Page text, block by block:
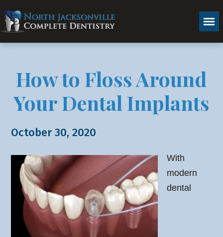
How to Floss Around
Your Dental Implants
October 30, 2020
With
modern
dental